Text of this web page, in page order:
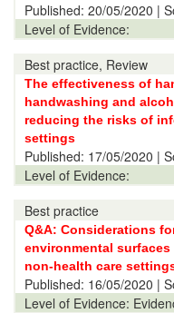
Published: 20/05/2020 |
Level of Evidence:
Best practice, Review
The effectiveness of
handwashing and
reducing the risks of
settings
Published: 17/05/2020 |
Level of Evidence:
Best practice
Q&A: Considerations
environmental
non-health care
Published: 16/05/2020 |
Level of Evidence: